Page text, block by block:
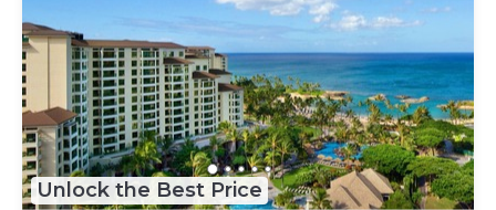
Unlock the Best Price